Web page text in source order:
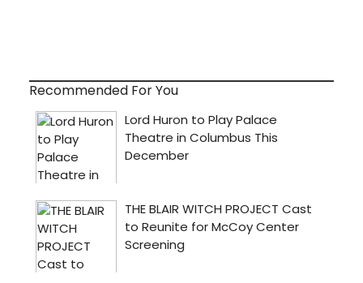
Recommended For You